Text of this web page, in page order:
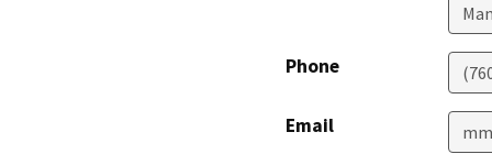
Phone
Email